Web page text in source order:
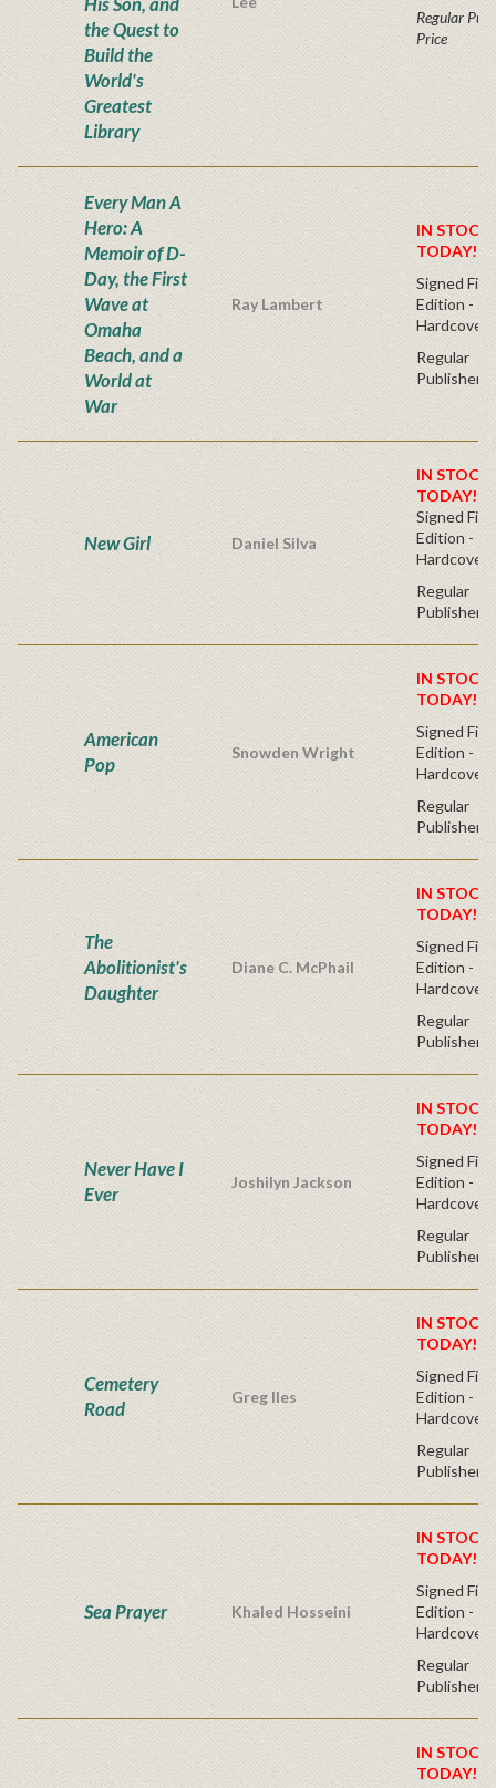
the Quest to
Build the
World's
Greatest
Library
Regular
Price
Every Man A
Hero: A
Memoir of D-
Day, the First
Wave at
Omaha
Beach, and a
World at
War
Ray Lambert
IN
TODAY!
Signed
Edition -
Hardcover
Regular
Publisher's
New Girl Daniel Silva
IN
TODAY!
Signed
Edition -
Hardcover
Regular
Publisher's
American
Pop
Snowden Wright
IN
TODAY!
Signed
Edition -
Hardcover
Regular
Publisher's
The
Abolitionist's
Daughter
Diane C. McPhail
IN
TODAY!
Signed
Edition -
Hardcover
Regular
Publisher's
Never Have I
Ever
Joshilyn Jackson
IN
TODAY!
Signed
Edition -
Hardcover
Regular
Publisher's
Cemetery
Road
Greg Iles
IN
TODAY!
Signed
Edition -
Hardcover
Regular
Publisher's
Sea Prayer Khaled Hosseini
IN
TODAY!
Signed
Edition -
Hardcover
Regular
Publisher's
IN
TODAY!